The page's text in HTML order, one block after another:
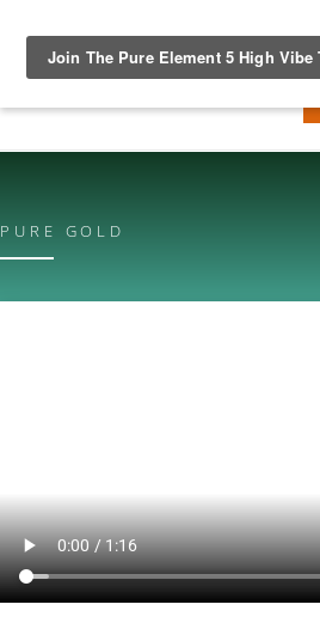
PURE GOLD